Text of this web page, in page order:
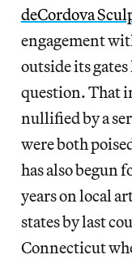
deCordova
engagement
outside its
question. That
nullified by a
were both
has also begun
years on local
states by last
Connecticut